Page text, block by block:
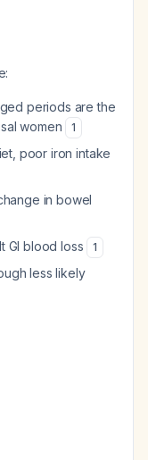
periods are the
women
1
poor iron intake
in bowel
GI blood loss 1
less likely